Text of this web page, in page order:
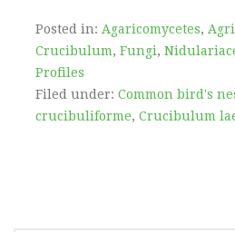
Posted in: Agaricomycetes,
Crucibulum, Fungi,
Profiles
Filed under: Common bird's
crucibuliforme, Crucibulum